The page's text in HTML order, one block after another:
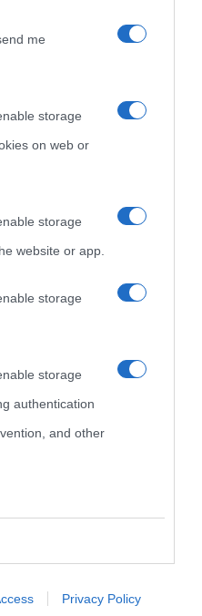
me
storage
on web or
storage
website or app.
storage
storage
authentication
and other
Privacy Policy